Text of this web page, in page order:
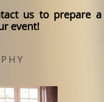
us to prepare a
event!